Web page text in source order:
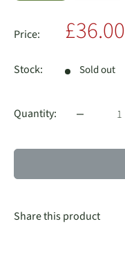
Price: Sale
£36.00
Stock: Sold out
Quantity:
Share this product